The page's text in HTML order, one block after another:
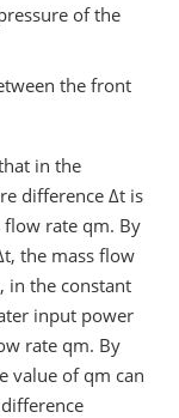
of the
the front
in the
difference Δt is
flow rate qm. By
, the mass flow
in the constant
input power
rate qm. By
value of qm can